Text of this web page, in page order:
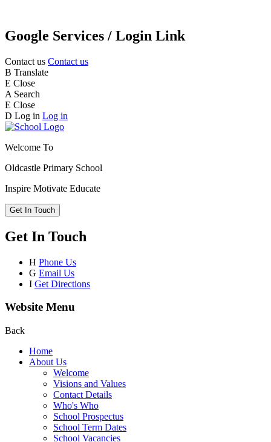
Google Services / Login Link
Contact us Contact us
B Translate
E Close
A Search
E Close
D Log in Log in
Welcome To
Oldcastle Primary School
Inspire Motivate Educate
Get In Touch
Get In Touch
H Phone Us
G Email Us
I Get Directions
Website Menu
Back
Home
About Us
Welcome
Visions and Values
Contact Details
Who's Who
School Prospectus
School Term Dates
School Vacancies